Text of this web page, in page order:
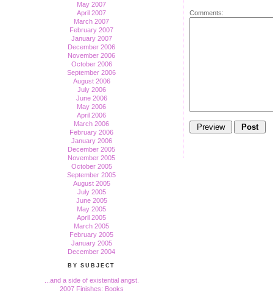
May 2007
April 2007
March 2007
February 2007
January 2007
December 2006
November 2006
October 2006
September 2006
August 2006
July 2006
June 2006
May 2006
April 2006
March 2006
February 2006
January 2006
December 2005
November 2005
October 2005
September 2005
August 2005
July 2005
June 2005
May 2005
April 2005
March 2005
February 2005
January 2005
December 2004
BY SUBJECT
...and a side of existential angst.
2007 Finishes: Books
Comments: